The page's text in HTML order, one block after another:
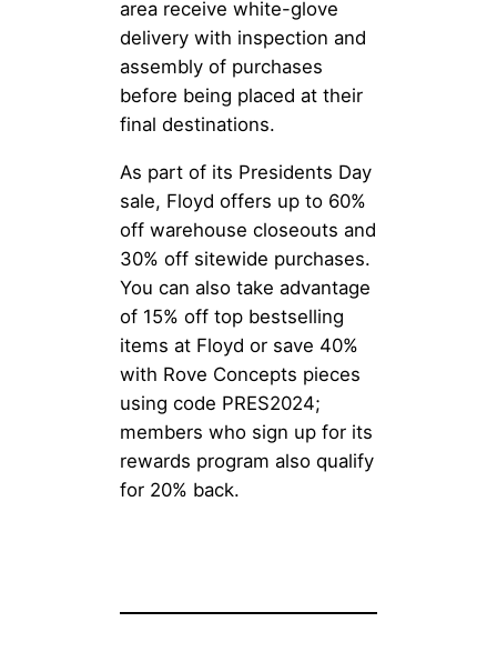
area receive white-glove
delivery with inspection and
assembly of purchases
before being placed at their
final destinations.
As part of its Presidents Day
sale, Floyd offers up to 60%
off warehouse closeouts and
30% off sitewide purchases.
You can also take advantage
of 15% off top bestselling
items at Floyd or save 40%
with Rove Concepts pieces
using code PRES2024;
members who sign up for its
rewards program also qualify
for 20% back.